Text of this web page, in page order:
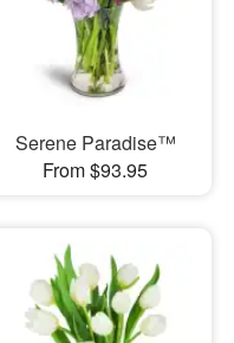
Serene Paradise™
From $93.95